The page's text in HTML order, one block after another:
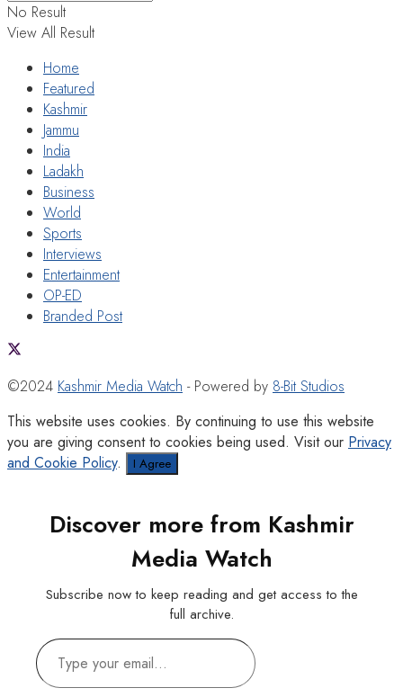
No Result
View All Result
Home
Featured
Kashmir
Jammu
India
Ladakh
Business
World
Sports
Interviews
Entertainment
OP-ED
Branded Post
©2024 Kashmir Media Watch - Powered by 8-Bit Studios
This website uses cookies. By continuing to use this website
you are giving consent to cookies being used. Visit our Privacy
and Cookie Policy. I Agree
Discover more from Kashmir
Media Watch
Subscribe now to keep reading and get access to the
full archive.
Type
your
email…